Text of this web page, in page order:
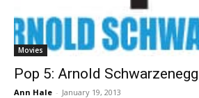
Movies
Pop 5: Arnold
Ann Hale - January 19, 2013